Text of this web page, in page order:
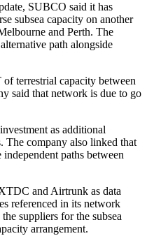
SUBCO said it has
subsea capacity on another
and Perth. The
path alongside
terrestrial capacity between
said that network is due to go
as additional
The company also linked that
paths between
and Airtrunk as data
referenced in its network
suppliers for the subsea
arrangement.